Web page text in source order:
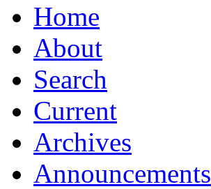
Home
About
Search
Current
Archives
Announcements